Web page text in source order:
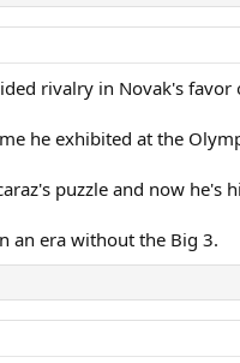
rivalry in Novak's
he exhibited at the
puzzle and now
an era without the Big 3.